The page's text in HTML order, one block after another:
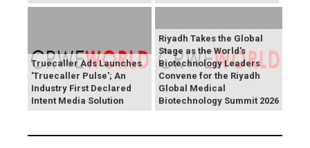
Truecaller Ads Launches
'Truecaller Pulse'; An
Industry First Declared
Intent Media Solution
Riyadh Takes the Global
Stage as the World's
Biotechnology Leaders
Convene for the Riyadh
Global Medical
Biotechnology Summit 2026